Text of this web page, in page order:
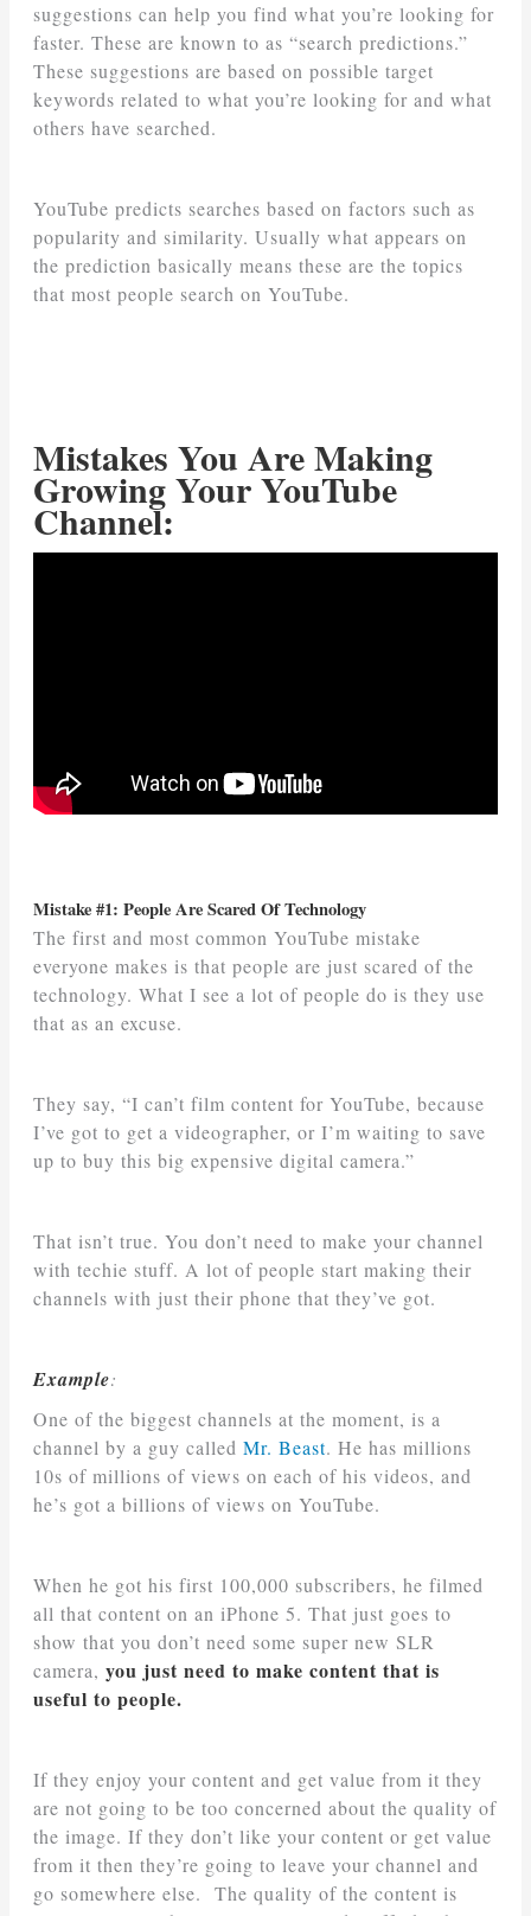
suggestions can help you find what you’re looking for
faster. These are known to as “search predictions.”
These suggestions are based on possible target
keywords related to what you’re looking for and what
others have searched.
YouTube predicts searches based on factors such as
popularity and similarity. Usually what appears on
the prediction basically means these are the topics
that most people search on YouTube.
Mistakes You Are Making
Growing Your YouTube
Channel:
Mistake #1: People Are Scared Of Technology
The first and most common YouTube mistake
everyone makes is that people are just scared of the
technology. What I see a lot of people do is they use
that as an excuse.
They say, “I can’t film content for YouTube, because
I’ve got to get a videographer, or I’m waiting to save
up to buy this big expensive digital camera.”
That isn’t true. You don’t need to make your channel
with techie stuff. A lot of people start making their
channels with just their phone that they’ve got.
Example:
One of the biggest channels at the moment, is a
channel by a guy called Mr. Beast. He has millions
10s of millions of views on each of his videos, and
he’s got a billions of views on YouTube.
When he got his first 100,000 subscribers, he filmed
all that content on an iPhone 5. That just goes to
show that you don’t need some super new SLR
camera, you just need to make content that is
useful to people.
If they enjoy your content and get value from it they
are not going to be too concerned about the quality of
the image. If they don’t like your content or get value
from it then they’re going to leave your channel and
go somewhere else. The quality of the content is